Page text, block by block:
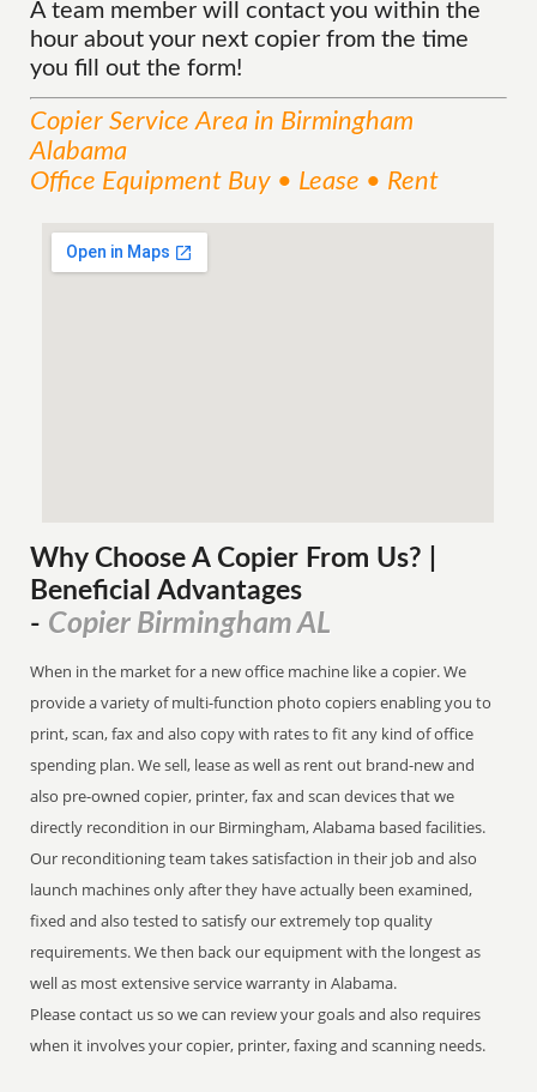
A team member will contact you within the
hour about your next copier from the time
you fill out the form!
Copier ServiceArea in Birmingham
Alabama
Office Equipment Buy • Lease • Rent
Why Choose A Copier From Us? |
Beneficial Advantages
- Copier Birmingham AL
When in the market for a new office machine like a copier. We
provide a variety of multi-function photo copiers enabling you to
print, scan, fax and also copy with rates to fit any kind of office
spending plan. We sell, lease as well as rent out brand-new and
also pre-owned copier, printer, fax and scan devices that we
directly recondition in our Birmingham, Alabama based facilities.
Our reconditioning team takes satisfaction in their job and also
launch machines only after they have actually been examined,
fixed and also tested to satisfy our extremely top quality
requirements. We then back our equipment with the longest as
well as most extensive service warranty in Alabama.
Please contact us so we can review your goals and also requires
when it involves your copier, printer, faxing and scanning needs.